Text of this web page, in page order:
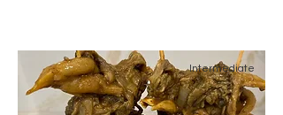
Intermediate